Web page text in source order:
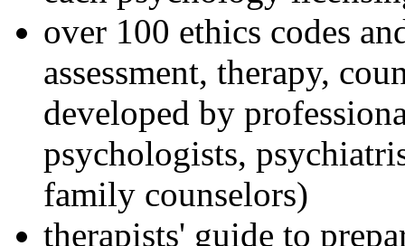
over 100 ethics codes
assessment, therapy,
developed by
psychologists,
family counselors)
therapists' guide to